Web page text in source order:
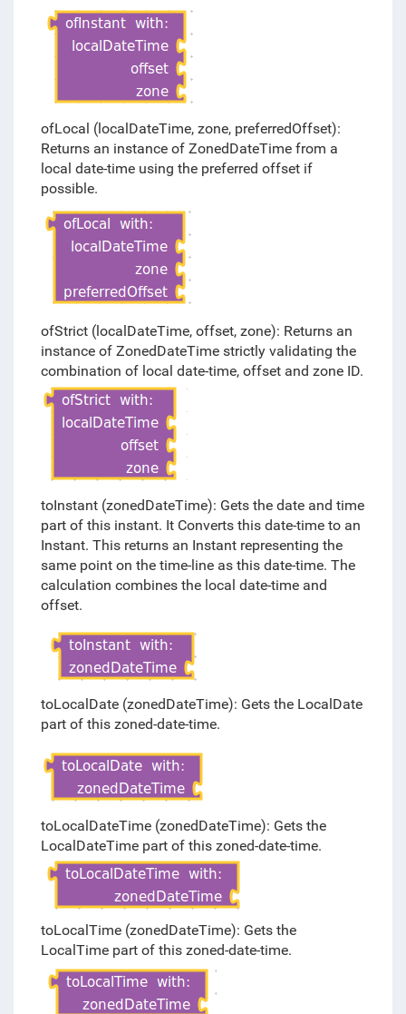
ofLocal (localDateTime, zone, preferredOffset):
Returns an instance of ZonedDateTime from a
local date-time using the preferred offset if
possible.
ofStrict (localDateTime, offset, zone): Returns an
instance of ZonedDateTime strictly validating the
combination of local date-time, offset and zone ID.
toInstant (zonedDateTime): Gets the date and time
part of this instant. It Converts this date-time to an
Instant. This returns an Instant representing the
same point on the time-line as this date-time. The
calculation combines the local date-time and
offset.
toLocalDate (zonedDateTime): Gets the LocalDate
part of this zoned-date-time.
toLocalDateTime (zonedDateTime): Gets the
LocalDateTime part of this zoned-date-time.
toLocalTime (zonedDateTime): Gets the
LocalTime part of this zoned-date-time.